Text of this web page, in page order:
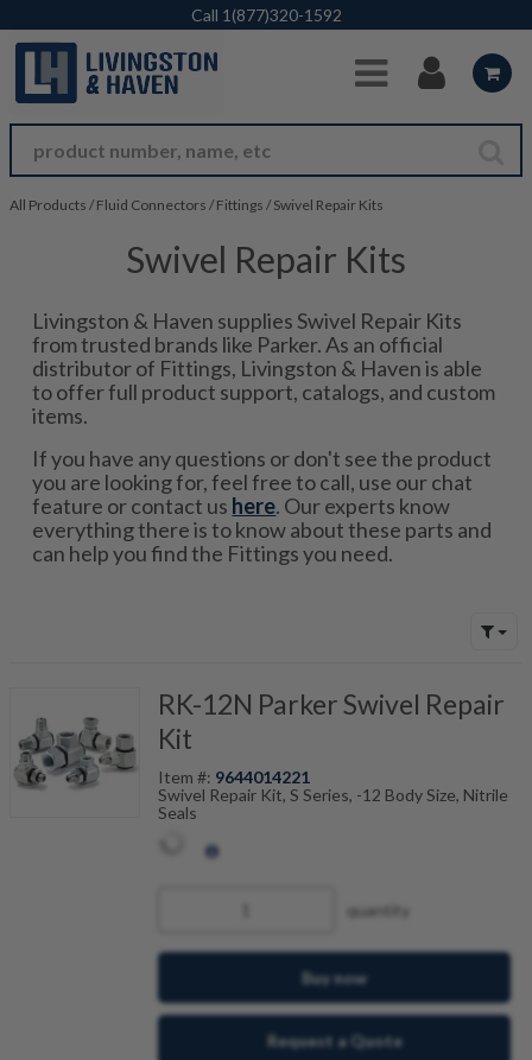
Skip to Main Content
Call 1(877)320-1592
All Products / Fluid Connectors / Fittings / Swivel Repair Kits
Swivel Repair Kits
Livingston & Haven supplies Swivel Repair Kits
from trusted brands like Parker. As an official
distributor of Fittings, Livingston & Haven is able
to offer full product support, catalogs, and custom
items.
If you have any questions or don't see the product
you are looking for, feel free to call, use our chat
feature or contact us here. Our experts know
everything there is to know about these parts and
can help you find the Fittings you need.
RK-12N Parker Swivel Repair
Kit
Item #: 9644014221
Swivel Repair Kit, S Series, -12 Body Size, Nitrile
Seals
quantity
Buy now
Request a Quote